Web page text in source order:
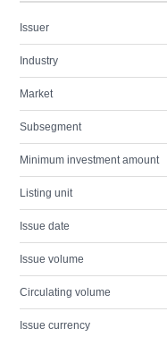
Issuer
Industry
Market
Subsegment
Minimum investment amount
Listing unit
Issue date
Issue volume
Circulating volume
Issue currency